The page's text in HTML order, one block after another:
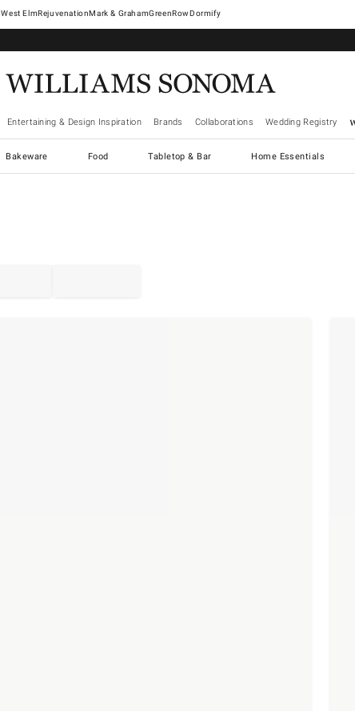
West ElmRejuvenationMark & GrahamGreenRowDormify
Entertaining & Design Inspiration Brands Collaborations Wedding Registry
Bakeware Food Tabletop & Bar Home Essentials